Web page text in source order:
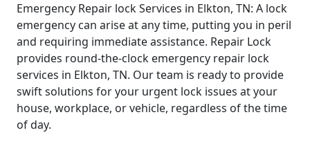
Emergency Repair lock Services in Elkton, TN: A lock
emergency can arise at any time, putting you in peril
and requiring immediate assistance. Repair Lock
provides round-the-clock emergency repair lock
services in Elkton, TN. Our team is ready to provide
swift solutions for your urgent lock issues at your
house, workplace, or vehicle, regardless of the time
of day.